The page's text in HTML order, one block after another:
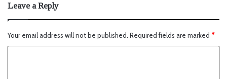
Leave a Reply
Your email address will not be published. Required fields are marked *